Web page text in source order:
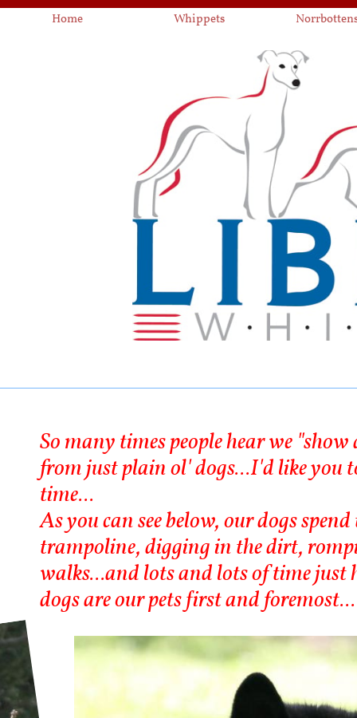
Home Whippets
So many times people hear we
from just plain ol' dogs...I'd like you
time...
As you can see below, our dogs
trampoline, digging in the dirt,
walks...and lots and lots of time
dogs are our pets first and foremost...